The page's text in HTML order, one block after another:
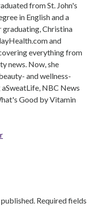
from St. John's
in English and a
Christina
and
everything from
news. Now, she
and wellness-
NBC News
Good by Vitamin
Required fields